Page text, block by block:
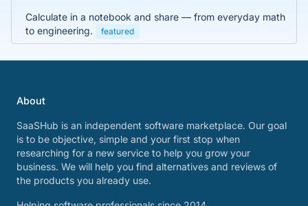
Calculate in a notebook and share — from everyday math
to engineering.
featured
About
SaaSHub is an independent software marketplace. Our goal
is to be objective, simple and your first stop when
researching for a new service to help you grow your
business. We will help you find alternatives and reviews of
the products you already use.